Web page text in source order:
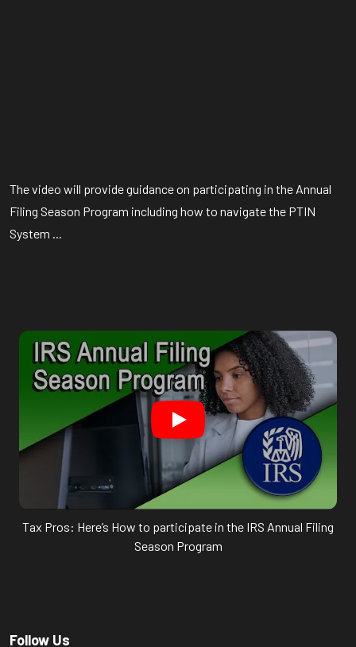
The video will provide guidance on participating in the Annual
Filing Season Program including how to navigate the PTIN
System ...
Tax Pros: Here’s How to participate in the IRS Annual Filing
Season Program
Follow Us